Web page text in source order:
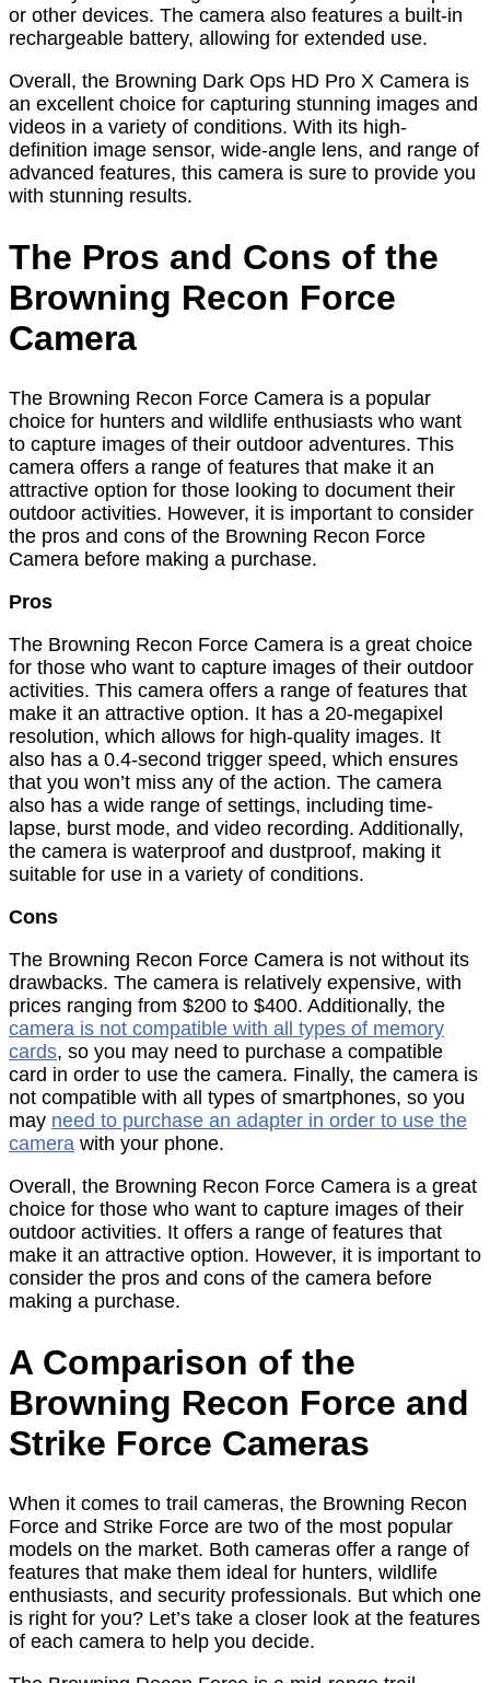
or other devices. The camera also features a built-in
rechargeable battery, allowing for extended use.
Overall, the Browning Dark Ops HD Pro X Camera is
an excellent choice for capturing stunning images and
videos in a variety of conditions. With its high-
definition image sensor, wide-angle lens, and range of
advanced features, this camera is sure to provide you
with stunning results.
The Pros and Cons of the
Browning Recon Force
Camera
The Browning Recon Force Camera is a popular
choice for hunters and wildlife enthusiasts who want
to capture images of their outdoor adventures. This
camera offers a range of features that make it an
attractive option for those looking to document their
outdoor activities. However, it is important to consider
the pros and cons of the Browning Recon Force
Camera before making a purchase.
Pros
The Browning Recon Force Camera is a great choice
for those who want to capture images of their outdoor
activities. This camera offers a range of features that
make it an attractive option. It has a 20-megapixel
resolution, which allows for high-quality images. It
also has a 0.4-second trigger speed, which ensures
that you won’t miss any of the action. The camera
also has a wide range of settings, including time-
lapse, burst mode, and video recording. Additionally,
the camera is waterproof and dustproof, making it
suitable for use in a variety of conditions.
Cons
The Browning Recon Force Camera is not without its
drawbacks. The camera is relatively expensive, with
prices ranging from $200 to $400. Additionally, the
camera is not compatible with all types of memory
cards, so you may need to purchase a compatible
card in order to use the camera. Finally, the camera is
not compatible with all types of smartphones, so you
may need to purchase an adapter in order to use the
camera with your phone.
Overall, the Browning Recon Force Camera is a great
choice for those who want to capture images of their
outdoor activities. It offers a range of features that
make it an attractive option. However, it is important to
consider the pros and cons of the camera before
making a purchase.
A Comparison of the
Browning Recon Force and
Strike Force Cameras
When it comes to trail cameras, the Browning Recon
Force and Strike Force are two of the most popular
models on the market. Both cameras offer a range of
features that make them ideal for hunters, wildlife
enthusiasts, and security professionals. But which one
is right for you? Let’s take a closer look at the features
of each camera to help you decide.